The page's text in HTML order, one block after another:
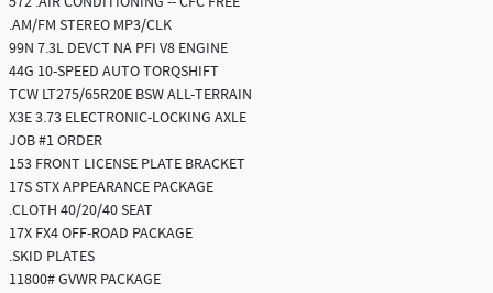
.AM/FM STEREO MP3/CLK
99N 7.3L DEVCT NA PFI V8 ENGINE
44G 10-SPEED AUTO TORQSHIFT
TCW LT275/65R20E BSW ALL-TERRAIN
X3E 3.73 ELECTRONIC-LOCKING AXLE
JOB #1 ORDER
153 FRONT LICENSE PLATE BRACKET
17S STX APPEARANCE PACKAGE
.CLOTH 40/20/40 SEAT
17X FX4 OFF-ROAD PACKAGE
.SKID PLATES
11800# GVWR PACKAGE